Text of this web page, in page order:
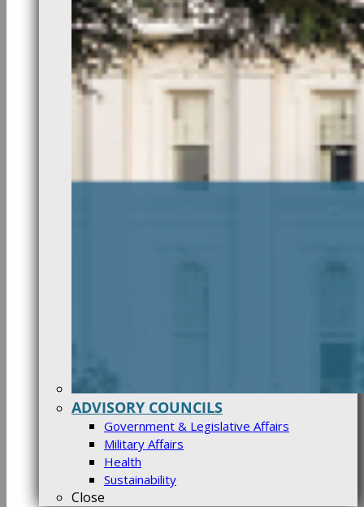
ADVISORY COUNCILS
Government & Legislative Affairs
Military Affairs
Health
Sustainability
Close